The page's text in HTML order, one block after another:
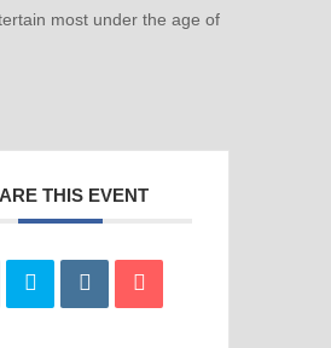
most under the age of
THIS EVENT